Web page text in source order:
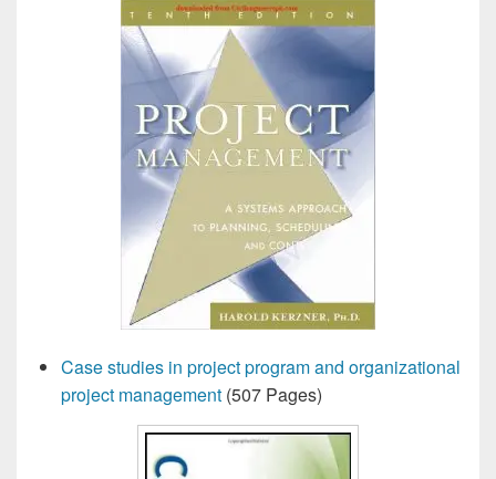
Case studies in project program and organizational
project management (507 Pages)